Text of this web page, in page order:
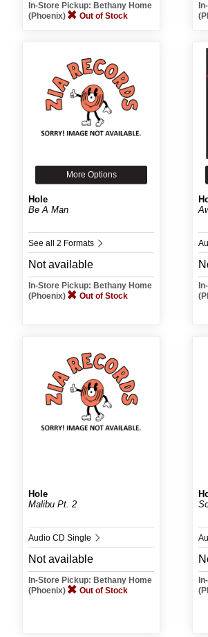
In-Store Pickup: Bethany Home
(Phoenix)
Out of Stock
More Options
Hole
Be A Man
See all 2 Formats
Not available
In-Store Pickup: Bethany Home
(Phoenix)
Out of Stock
Hole
Malibu Pt. 2
Audio CD Single
Not available
In-Store Pickup: Bethany Home
(Phoenix)
Out of Stock